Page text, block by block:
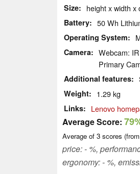
Size height x width x
Battery 50 Wh
Operating System
Camera
Webcam: IR
Primary
Additional features
Weight 1.29 kg
Links Lenovo
Average Score:
Average of 3 scores (from
price: - %,
ergonomy: - %,